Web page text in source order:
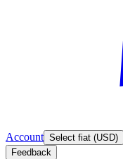
Account Select fiat (USD)
Feedback